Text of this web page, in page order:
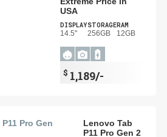
USA
DISPLAY
14.5"
STORAGE
256GB
RAM
12GB
$ 1,189/-
Lenovo Tab
P11 Pro Gen 2